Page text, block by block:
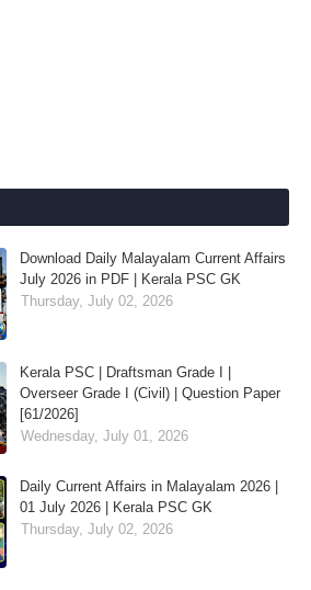
Download Daily Malayalam Current Affairs
July 2026 in PDF | Kerala PSC GK
Thursday, July 02, 2026
Kerala PSC | Draftsman Grade I |
Overseer Grade I (Civil) | Question Paper
[61/2026]
Wednesday, July 01, 2026
Daily Current Affairs in Malayalam 2026 |
01 July 2026 | Kerala PSC GK
Thursday, July 02, 2026